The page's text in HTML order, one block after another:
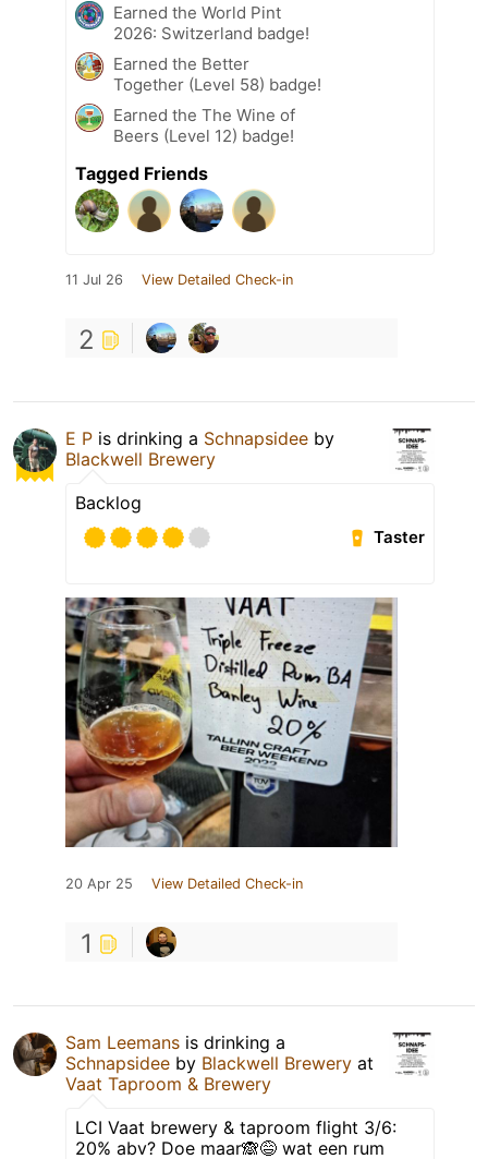
Earned the World Pint
2026: Switzerland badge!
Earned the Better
Together (Level 58) badge!
Earned the The Wine of
Beers (Level 12) badge!
Tagged Friends
11 Jul 26 View Detailed Check-in
2
E P is drinking a Schnapsidee by
Blackwell Brewery
Backlog
Taster
20 Apr 25 View Detailed Check-in
1
Sam Leemans is drinking a
Schnapsidee by Blackwell Brewery at
Vaat Taproom & Brewery
LCI Vaat brewery & taproom flight 3/6:
20% abv? Doe maar🙈😅 wat een rum